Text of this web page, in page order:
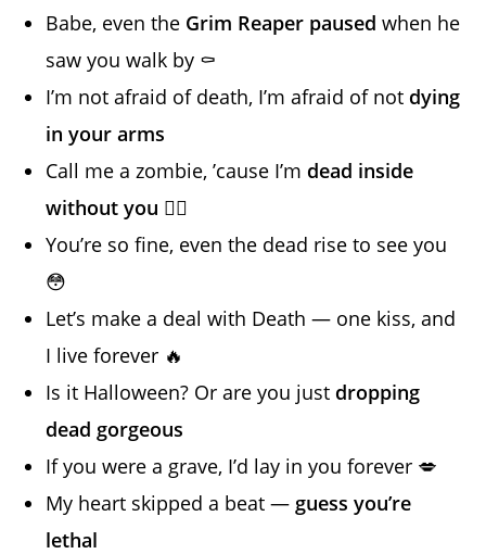
Babe, even the Grim Reaper paused when he
saw you walk by ⚰️
I’m not afraid of death, I’m afraid of not dying
in your arms
Call me a zombie, ’cause I’m dead inside
without you 🧟‍♂️
You’re so fine, even the dead rise to see you
😳
Let’s make a deal with Death — one kiss, and
I live forever 🔥
Is it Halloween? Or are you just dropping
dead gorgeous
If you were a grave, I’d lay in you forever 💋
My heart skipped a beat — guess you’re
lethal